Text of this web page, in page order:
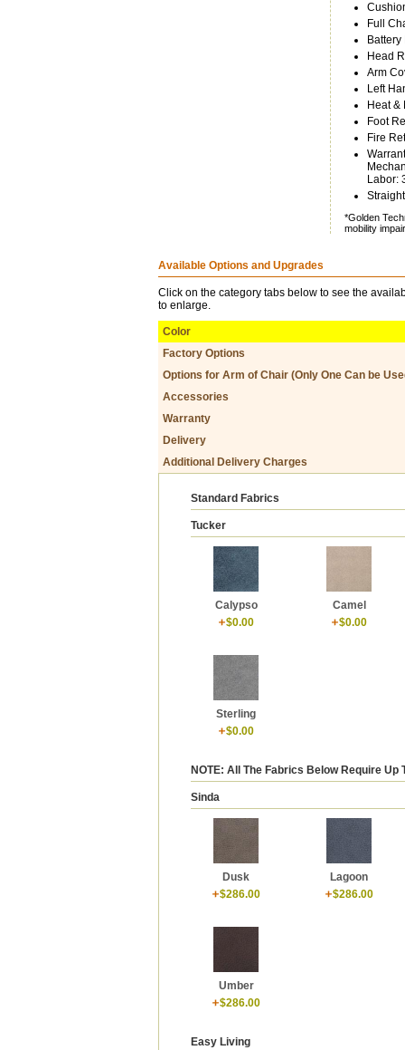
Full
Head
Arm
Left
Heat &
Foot
Fire
Labor:
*Golden
mobility
Available Options and Upgrades
Click on the category tabs below to see the
to enlarge.
Color
Factory Options
Options for Arm of Chair (Only One Can be
Accessories
Warranty
Delivery
Additional Delivery Charges
Standard Fabrics
Tucker
Calypso
$0.00
Camel
$0.00
Sterling
$0.00
NOTE: All The Fabrics Below Require
Sinda
Dusk
$286.00
Lagoon
$286.00
Umber
$286.00
Easy Living